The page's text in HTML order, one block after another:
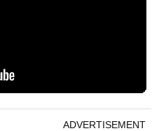
ADVERTISEMENT